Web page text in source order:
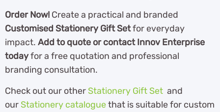
Order Now! Create a practical and branded
Customised Stationery Gift Setfor everyday
impact. Add to quote or contact Innov Enterprise
todayfor a free quotation and professional
branding consultation.
Check out our other Stationery Gift Set and
our Stationery cataloguethat is suitable for custom